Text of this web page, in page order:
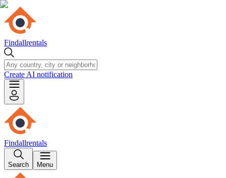
Findallrentals
Create AI notification
Findallrentals
Search Menu